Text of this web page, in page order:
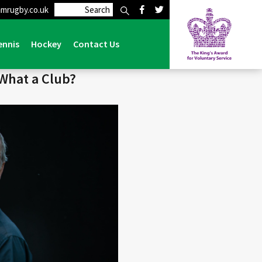
Hockey Contact Us
Show – What a Night? What a Show? What a Club?
a Club?